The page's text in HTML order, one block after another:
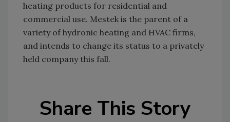
heating products for residential and
commercial use. Mestek is the parent of a
variety of hydronic heating and HVAC firms,
and intends to change its status to a privately
held company this fall.
Share This Story